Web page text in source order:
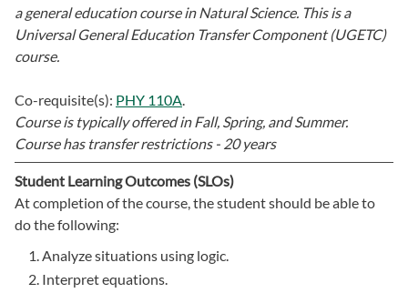
a general education course in Natural Science. This is a
Universal General Education Transfer Component (UGETC)
course.
Co-requisite(s): PHY 110A.
Course is typically offered in Fall, Spring, and Summer.
Course has transfer restrictions - 20 years
Student Learning Outcomes (SLOs)
At completion of the course, the student should be able to
do the following:
Analyze situations using logic.
Interpret equations.